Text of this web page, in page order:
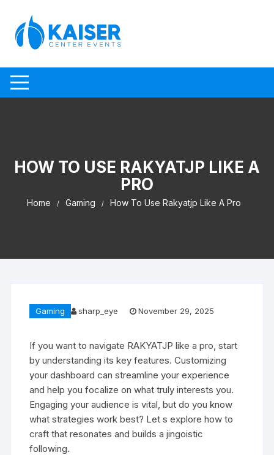
HOW TO USE RAKYATJP LIKE A
PRO
Home Gaming How To Use Rakyatjp Like A Pro
Gaming sharp_eye November 29, 2025
If you want to navigate RAKYATJP like a pro, start
by understanding its key features. Customizing
your dashboard can streamline your experience
and help you focalize on what truly interests you.
Engaging your audience is vital, but do you know
what strategies work best? Let s explore how to
craft that resonates and builds a jingoistic
following.